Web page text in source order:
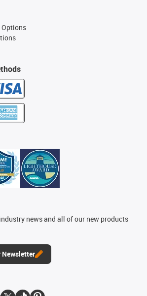
news and all of our new products
Newsletter
Options